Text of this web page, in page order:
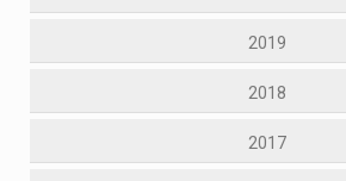
2019
2018
2017